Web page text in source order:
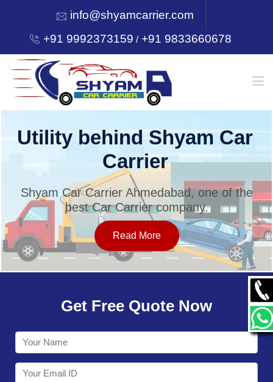
info@shyamcarrier.com
+91 9992373159 /+91 9833660678
HOME
SERVICES
OUR NETWORK
CONTACT
Utility behind Shyam Car
Carrier
Shyam Car Carrier Ahmedabad, one of the
best Car Carrier company.
Read More
Get Free Quote Now